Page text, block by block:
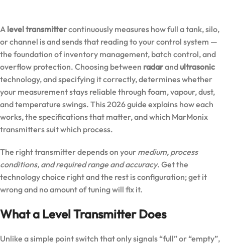
A level transmittercontinuously measures how full a tank, silo,
or channel is and sends that reading to your control system —
the foundation of inventory management, batch control, and
overflow protection. Choosing between radarandultrasonic
technology, and specifying it correctly, determines whether
your measurement stays reliable through foam, vapour, dust,
and temperature swings. This 2026 guide explains how each
works, the specifications that matter, and which MarMonix
transmitters suit which process.
The right transmitter depends on your medium, process
conditions, and required range and accuracy. Get the
technology choice right and the rest is configuration; get it
wrong and no amount of tuning will fix it.
What a Level Transmitter Does
Unlike a simple point switch that only signals “full” or “empty”,